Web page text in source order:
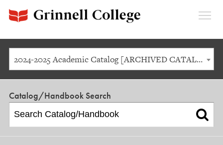
2024-2025 Academic Catalog [ARCHIVED CATALOG]
Catalog/Handbook Search